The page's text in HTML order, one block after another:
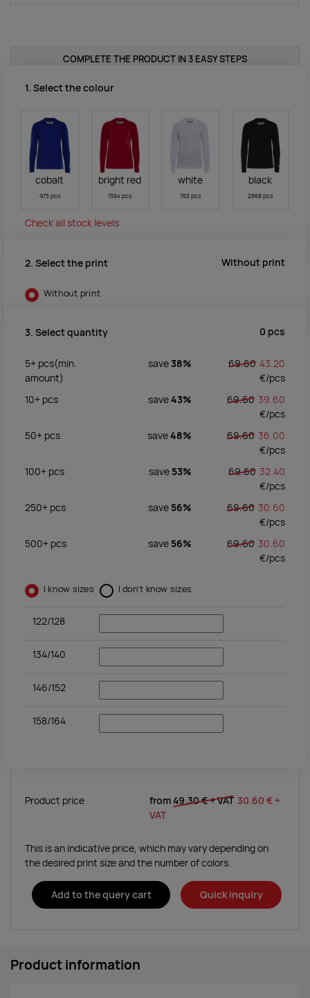
COMPLETE THE PRODUCT IN 3 EASY STEPS
1. Select the colour
cobalt
973 pcs
bright red
1364 pcs
white
763 pcs
black
2868 pcs
Check all stock levels
2. Select the print Without print
Without print
3. Select quantity 0 pcs
5+ pcs(min.
amount)
save 38% 69.60 43.20
€/pcs
10+ pcs save43% 69.60 39.60
€/pcs
50+ pcs save48% 69.60 36.00
€/pcs
100+ pcs save 53% 69.60 32.40
€/pcs
250+ pcs save 56% 69.60 30.60
€/pcs
500+ pcs save 56% 69.60 30.60
€/pcs
I know sizes I don't know sizes
122/128
134/140
146/152
158/164
Product price from49.30 €+ VAT 30.60 € +
VAT
This is an indicative price, which may vary depending on
the desired print size and the number of colors.
Add to the query cart Quick inquiry
Product information